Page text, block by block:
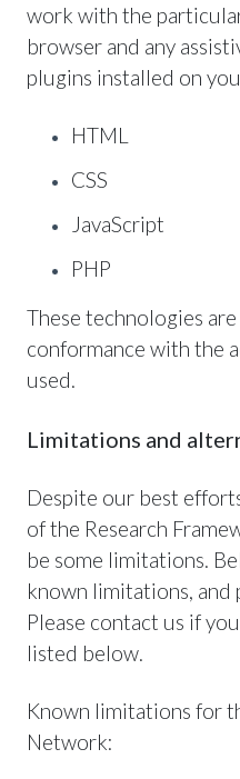
work with the
browser and any
plugins installed on
HTML
CSS
JavaScript
PHP
These technologies
conformance with the
used.
Limitations and
Despite our best
of the Research
be some limitations.
known limitations, and
Please contact us if
listed below.
Known limitations for
Network: